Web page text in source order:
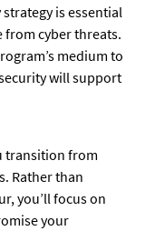
is essential
cyber threats.
medium to
will support
transition from
Rather than
you’ll focus on
your